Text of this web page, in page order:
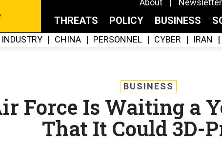
About
THREATS POLICY BUSINESS
INDUSTRY CHINA PERSONNEL CYBER IRAN
BUSINESS
Force Is Waiting a
That It Could 3D-